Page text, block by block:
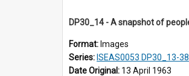
Format: Images
Series: ISEAS0053 DP30_13-38
Date Original: 13 April 1963